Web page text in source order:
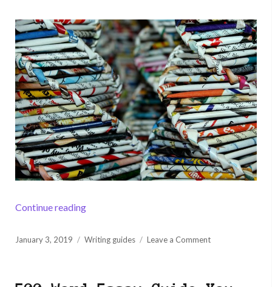
Continue reading“How to Write a Process Essay”
Posted
January 3, 2019 Writing guides Leave a Commenton